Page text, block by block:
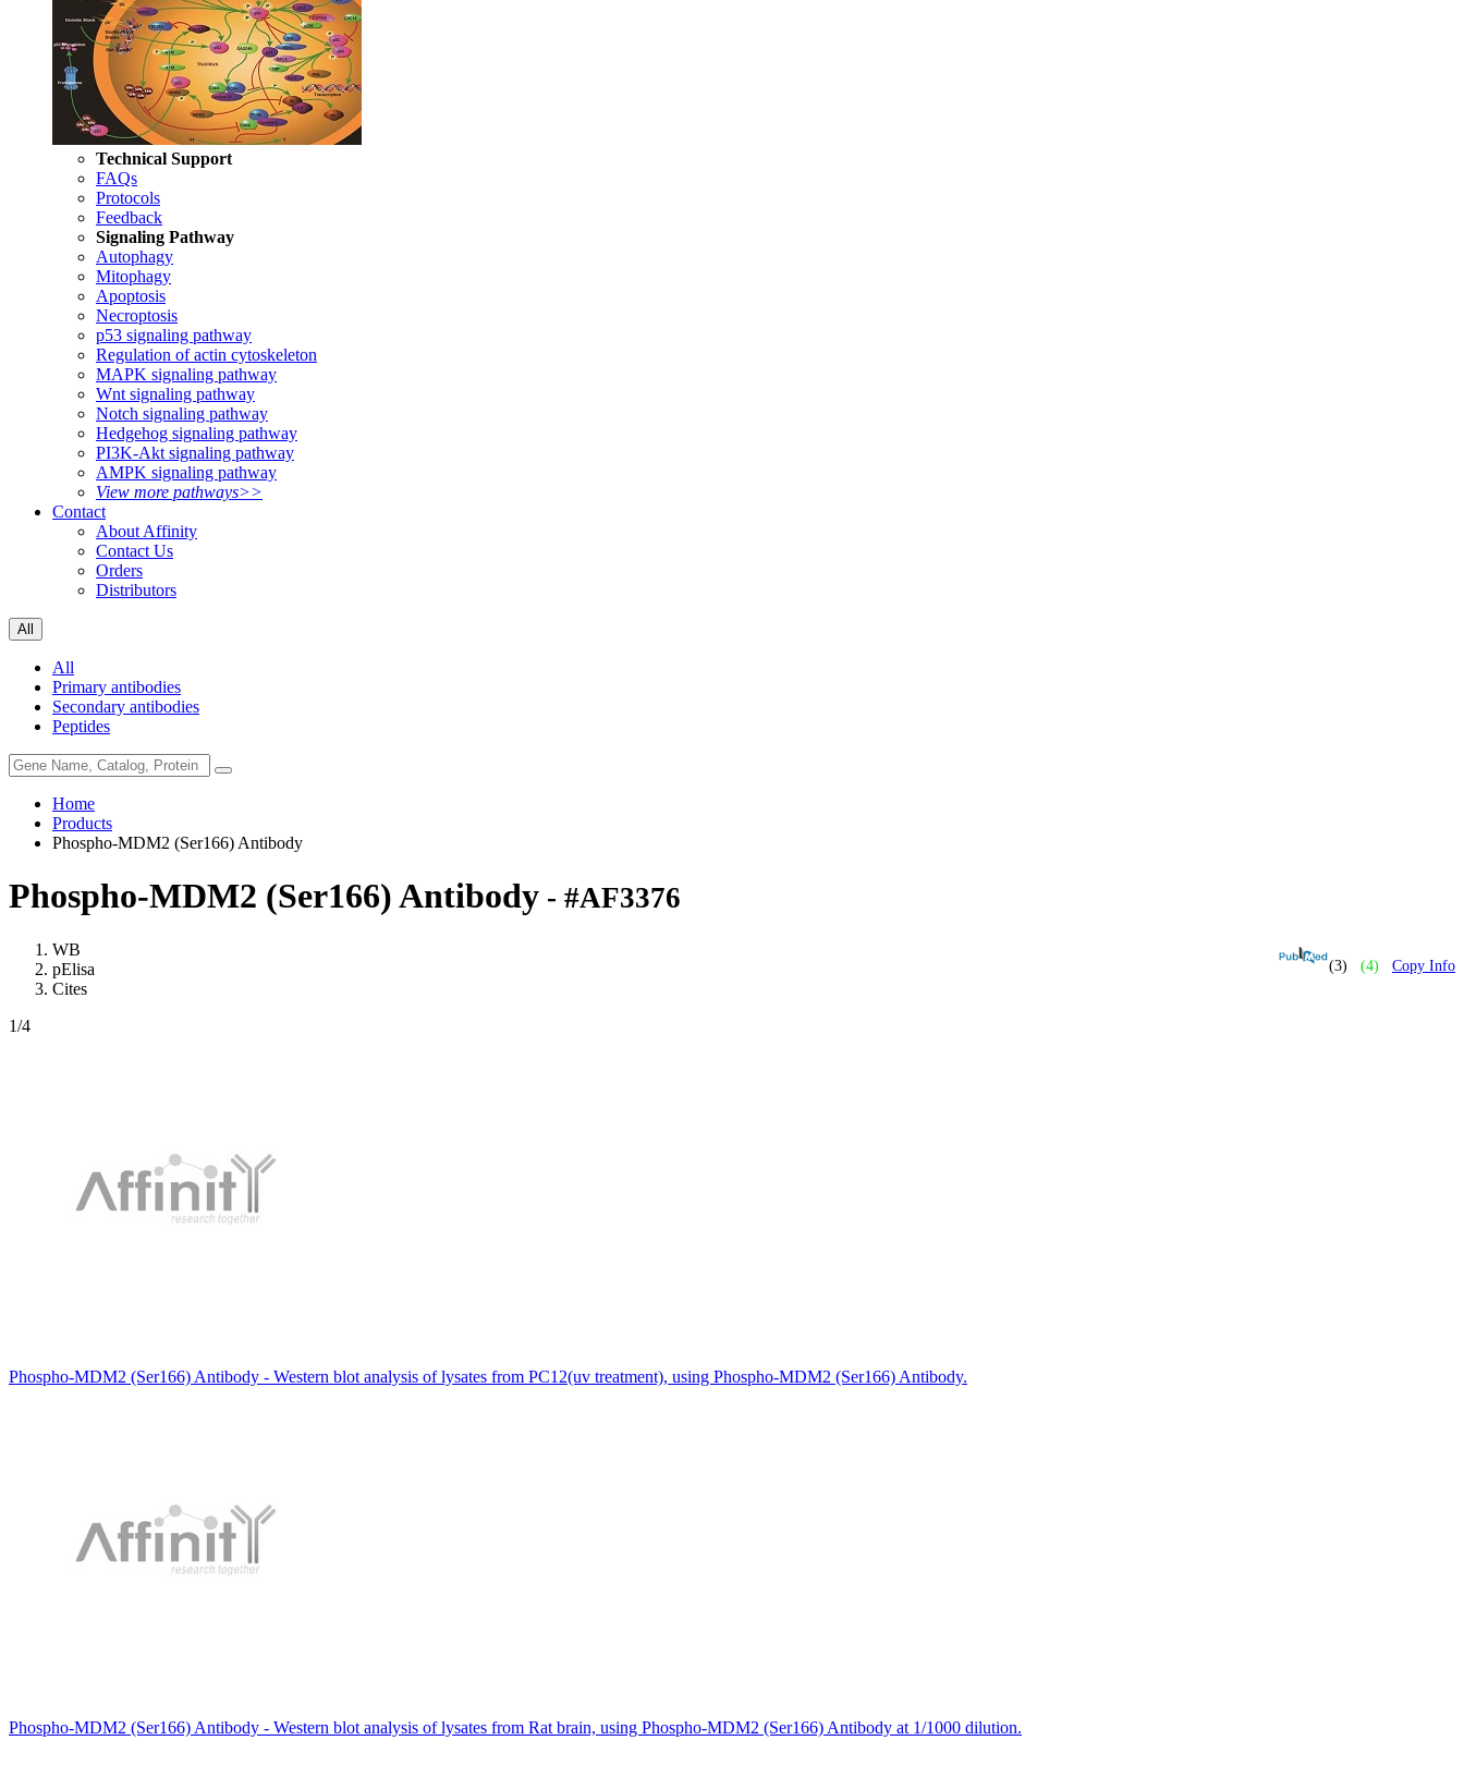
Technical Support
FAQs
Protocols
Feedback
Signaling Pathway
Autophagy
Mitophagy
Apoptosis
Necroptosis
p53 signaling pathway
Regulation of actin cytoskeleton
MAPK signaling pathway
Wnt signaling pathway
Notch signaling pathway
Hedgehog signaling pathway
PI3K-Akt signaling pathway
AMPK signaling pathway
View more pathways>>
Contact
About Affinity
Contact Us
Orders
Distributors
All
All
Primary antibodies
Secondary antibodies
Peptides
Home
Products
Phospho-MDM2 (Ser166) Antibody
Phospho-MDM2 (Ser166) Antibody - #AF3376
(3) (4) Copy Info
WB
pElisa
Cites
1/4
Phospho-MDM2 (Ser166) Antibody - Western blot analysis of lysates from PC12(uv treatment), using Phospho-MDM2 (Ser166) Antibody.
Phospho-MDM2 (Ser166) Antibody - Western blot analysis of lysates from Rat brain, using Phospho-MDM2 (Ser166) Antibody at 1/1000 dilution.